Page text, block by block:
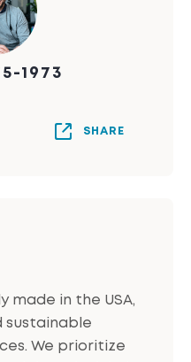
1973
SHARE
made in the USA,
sustainable
We prioritize